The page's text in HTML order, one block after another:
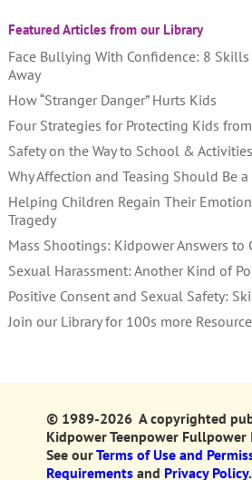
Featured Articles from our Library
Face Bullying With Confidence: 8
Away
How “Stranger Danger” Hurts Kids
Four Strategies for Protecting Kids
Safety on the Way to School &
Why Affection and Teasing Should Be a
Helping Children Regain Their
Tragedy
Mass Shootings: Kidpower Answers to
Sexual Harassment: Another Kind of
Positive Consent and Sexual Safety:
Join our Library for 100s more
© 1989-2026 A copyrighted
Kidpower Teenpower
See ourTerms of Use and
Requirementsand Privacy Policy.